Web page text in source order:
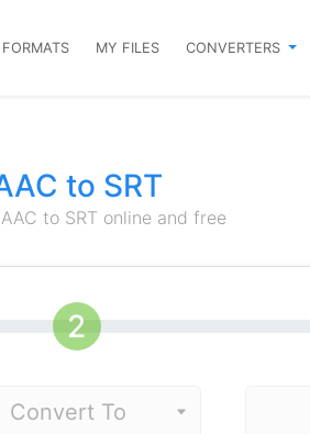
FORMATS MY FILES CONVERTERS
to SRT
to SRT online and free